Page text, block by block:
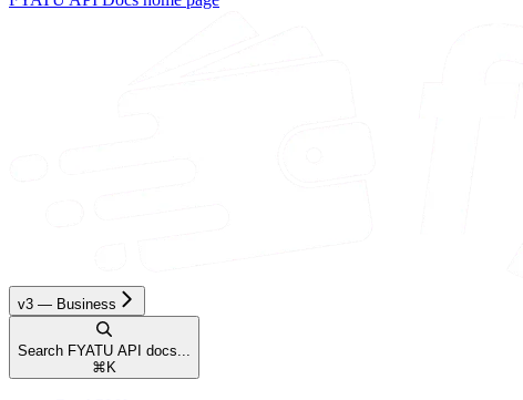
v3 — Business
Search FYATU API docs...
⌘ K